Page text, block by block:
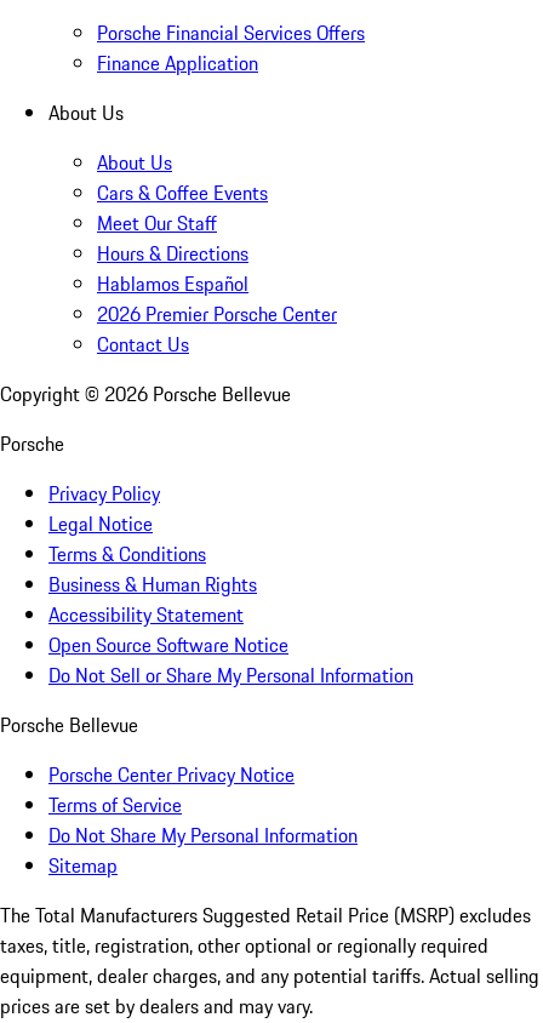
Porsche Financial Services Offers
Finance Application
About Us
About Us
Cars & Coffee Events
Meet Our Staff
Hours & Directions
Hablamos Español
2026 Premier Porsche Center
Contact Us
Copyright © 2026 Porsche Bellevue
Porsche
Privacy Policy
Legal Notice
Terms & Conditions
Business & Human Rights
Accessibility Statement
Open Source Software Notice
Do Not Sell or Share My Personal Information
Porsche Bellevue
Porsche Center Privacy Notice
Terms of Service
Do Not Share My Personal Information
Sitemap
The Total Manufacturers Suggested Retail Price (MSRP) excludes
taxes, title, registration, other optional or regionally required
equipment, dealer charges, and any potential tariffs. Actual selling
prices are set by dealers and may vary.